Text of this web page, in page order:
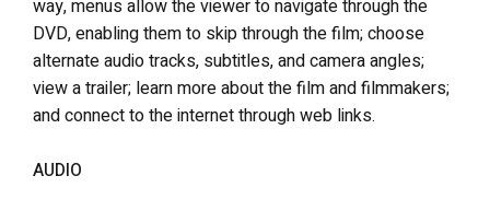
way, menus allow the viewer to navigate through the
DVD, enabling them to skip through the film; choose
alternate audio tracks, subtitles, and camera angles;
view a trailer; learn more about the film and filmmakers;
and connect to the internet through web links.
AUDIO